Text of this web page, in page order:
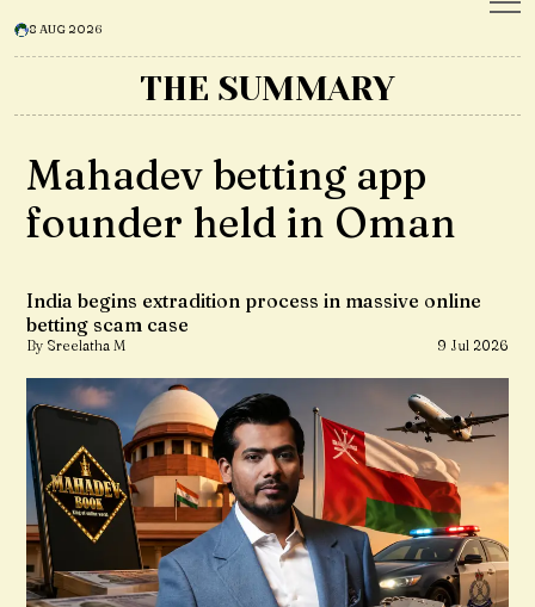
8 AUG 2026
THE SUMMARY
Mahadev betting app
founder held in Oman
India begins extradition process in massive online
betting scam case
By Sreelatha M 9 Jul 2026